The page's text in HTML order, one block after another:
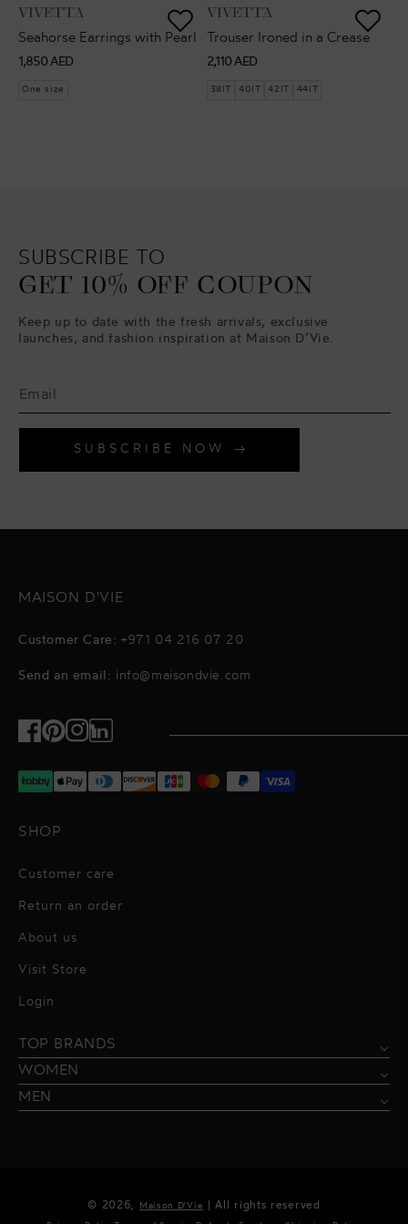
VENDOR:
VIVETTA
Seahorse Earrings with Pearl
Regular
price
1,850 AED
One size
VENDOR:
VIVETTA
Trouser Ironed in a Crease
Regular
price
2,110 AED
38IT 40IT 42IT 44IT
SUBSCRIBE TO
GET 10% OFF COUPON
Keep up to date with the fresh arrivals, exclusive
launches, and fashion inspiration at Maison D’Vie.
SUBSCRIBE NOW
MAISON D'VIE
Customer Care: +971 04 216 07 20
Send an email: info@maisondvie.com
Facebook
Pinterest
Instagram
TikTok
SHOP
Customer care
Return an order
About us
Visit Store
Login
TOP BRANDS
Alessandro Vigilante
Bordelle
Borgo de Nor
Kukhareva London
WOMEN
Blazers & Jackets
Tops & Blouses
MEN
Shirts
Trousers
Swimwear
© 2026, Maison D'Vie | All rights reserved